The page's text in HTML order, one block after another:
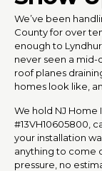
We’ve been
County for over
enough to
never seen a
roof planes
homes look like,
We hold NJ
#13VH10605800,
your installation
anything to come
pressure, no